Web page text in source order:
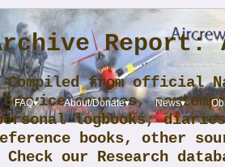
FAQ▾ About/Donate▾ News▾
Report:
Compiled from official
Service sources,
logbooks,
books, other
Check our Research